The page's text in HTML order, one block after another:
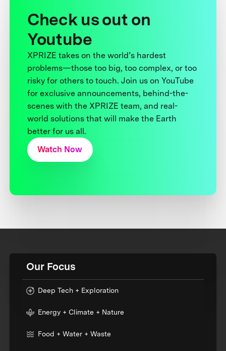
Check us out on
Youtube
XPRIZE takes on the world’s hardest
problems—those too big, too complex, or too
risky for others to touch. Join us on YouTube
for exclusive announcements, behind-the-
scenes with the XPRIZE team, and real-
world solutions that will make the Earth
better for us all.
Watch Now
Our Focus
Deep Tech + Exploration
Energy + Climate + Nature
Food + Water + Waste